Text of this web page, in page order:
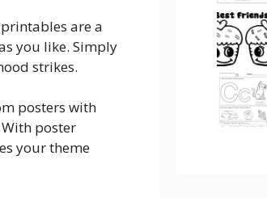
are a
you like. Simply
strikes.
posters with
poster
your theme